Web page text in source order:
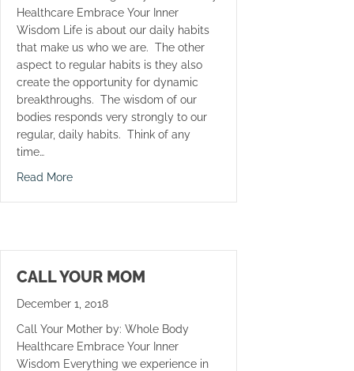
Healthcare Embrace Your Inner
Wisdom Life is about our daily habits
that make us who we are. The other
aspect to regular habits is they also
create the opportunity for dynamic
breakthroughs. The wisdom of our
bodies responds very strongly to our
regular, daily habits. Think of any
time…
Read Moreabout Crunches Never Again
CALL YOUR MOM
December 1, 2018
Call Your Mother by: Whole Body
Healthcare Embrace Your Inner
Wisdom Everything we experience in